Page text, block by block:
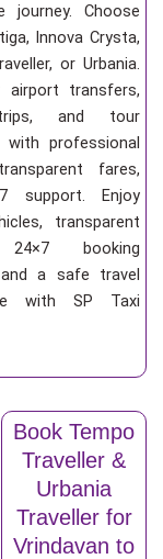
journey. Choose
Innova Crysta,
or Urbania.
airport transfers,
and tour
with professional
fares,
support. Enjoy
transparent
24×7 booking
a safe travel
with SP Taxi
Book Tempo
Traveller &
Urbania
Traveller for
Vrindavan to